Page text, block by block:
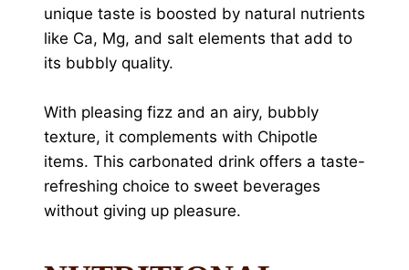
unique taste is boosted by natural nutrients
like Ca, Mg, and salt elements that add to
its bubbly quality.
With pleasing fizz and an airy, bubbly
texture, it complements with Chipotle
items. This carbonated drink offers a taste-
refreshing choice to sweet beverages
without giving up pleasure.